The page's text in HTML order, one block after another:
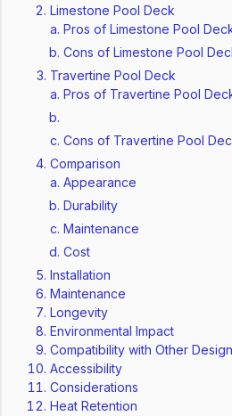
Limestone Pool Deck
Pros of Limestone Pool
Cons of Limestone Pool
Travertine Pool Deck
Pros of Travertine Pool
Cons of Travertine Pool
Comparison
Appearance
Durability
Maintenance
Cost
Installation
Maintenance
Longevity
Environmental Impact
Compatibility with Other
Accessibility
Considerations
Heat Retention